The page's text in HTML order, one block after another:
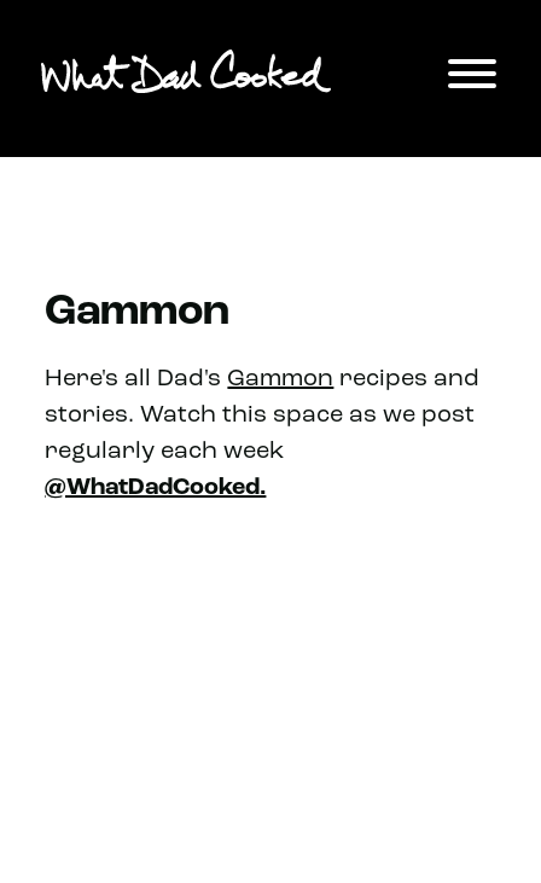
Gammon
Here's all Dad's Gammon recipes and
stories. Watch this space as we post
regularly each week
@WhatDadCooked.